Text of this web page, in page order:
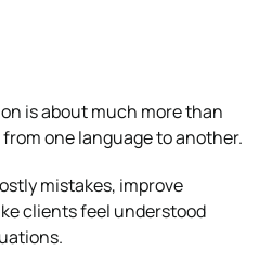
is about much more than
one language to another.
mistakes, improve
clients feel understood